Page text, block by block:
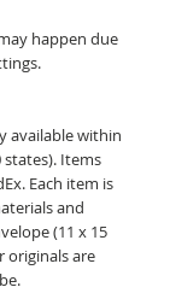
happen due
available within
states). Items
Each item is
and
(11 x 15
originals are